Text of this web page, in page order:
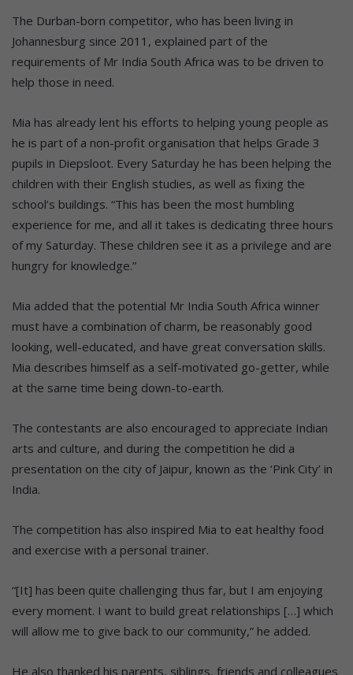
The Durban-born competitor, who has been living in
Johannesburg since 2011, explained part of the
requirements of Mr India South Africa was to be driven to
help those in need.
Mia has already lent his efforts to helping young people as
he is part of a non-profit organisation that helps Grade 3
pupils in Diepsloot. Every Saturday he has been helping the
children with their English studies, as well as fixing the
school’s buildings. “This has been the most humbling
experience for me, and all it takes is dedicating three hours
of my Saturday. These children see it as a privilege and are
hungry for knowledge.”
Mia added that the potential Mr India South Africa winner
must have a combination of charm, be reasonably good
looking, well-educated, and have great conversation skills.
Mia describes himself as a self-motivated go-getter, while
at the same time being down-to-earth.
The contestants are also encouraged to appreciate Indian
arts and culture, and during the competition he did a
presentation on the city of Jaipur, known as the ‘Pink City’ in
India.
The competition has also inspired Mia to eat healthy food
and exercise with a personal trainer.
“[It] has been quite challenging thus far, but I am enjoying
every moment. I want to build great relationships […] which
will allow me to give back to our community,” he added.
He also thanked his parents, siblings, friends and colleagues